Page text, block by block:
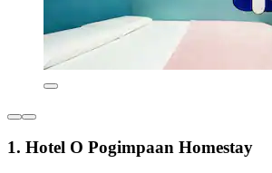
1. Hotel O Pogimpaan Homestay